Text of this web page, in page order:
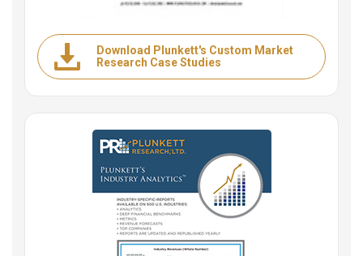
Download Plunkett's Custom Market
Research Case Studies